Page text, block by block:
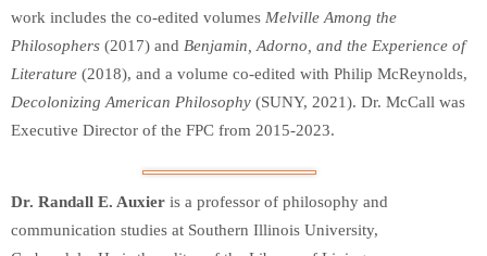
work includes the co-edited volumes Melville Among the
Philosophers (2017) and Benjamin, Adorno, and the Experience of
Literature (2018), and a volume co-edited with Philip McReynolds,
Decolonizing American Philosophy (SUNY, 2021). Dr. McCall was
Executive Director of the FPC from 2015-2023.
Dr. Randall E. Auxier is a professor of philosophy and
communication studies at Southern Illinois University,